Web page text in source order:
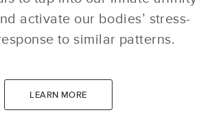
activate our bodies’ stress-
to similar patterns.
LEARN MORE